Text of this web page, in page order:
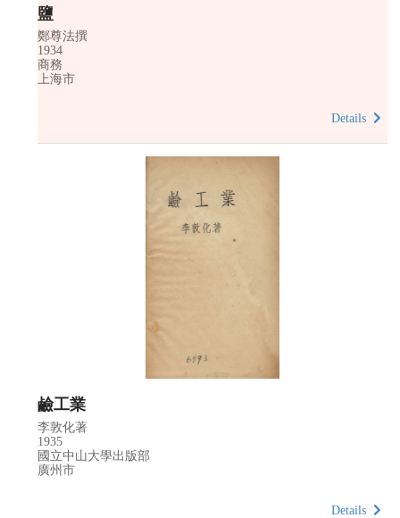
鹽
鄭尊法撰
1934
商務
上海市
Details
鹼工業
李敦化著
1935
國立中山大學出版部
廣州市
Details